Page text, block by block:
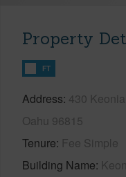
Property
FT
Address 430
Oahu 96815
Tenure Fee Simple
Building Name